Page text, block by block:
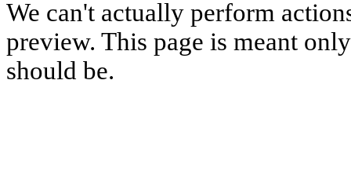
We can't actually perform
preview. This page is meant
should be.